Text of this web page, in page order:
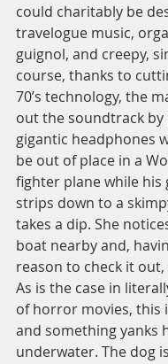
could charitably be
travelogue music,
guignol, and creepy,
course, thanks to
70’s technology, the
out the soundtrack
gigantic headphones
be out of place in a
fighter plane while his
strips down to a
takes a dip. She
boat nearby and,
reason to check it
As is the case in
of horror movies, this
and something yanks
underwater. The dog